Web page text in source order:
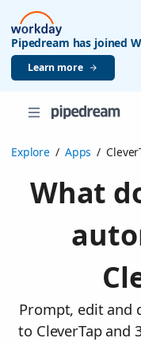
Pipedream has joined
Learn more
Explore / Apps /
What
Prompt, edit and
to CleverTap and